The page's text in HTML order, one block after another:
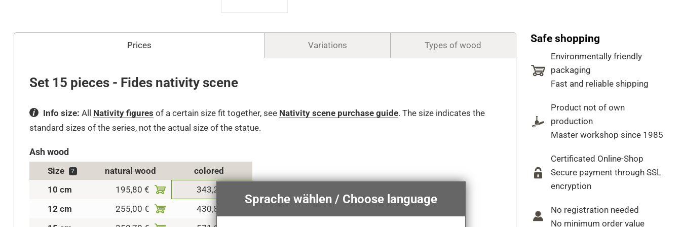
Sprache wählen / Choose language
Prices Variations Types of wood
Set 15 pieces - Fides nativity scene
Info size: All Nativity figures of a certain size fit together, see Nativity scene purchase guide. The size indicates the
standard sizes of the series, not the actual size of the statue.
Ash wood
Size ? natural wood
colored
10 cm
195,80 €
343,20 €
12 cm
255,00 €
430,80 €
Safe shopping
Environmentally friendly
packaging
Fast and reliable shipping
Product not of own
production
Master workshop since 1985
Certificated Online-Shop
Secure payment through SSL
encryption
No registration needed
No minimum order value